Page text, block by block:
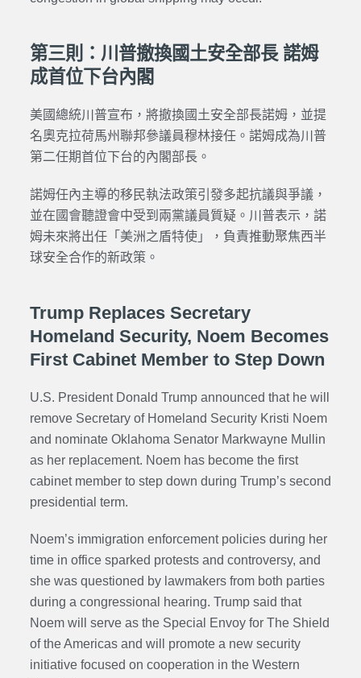
第三則：川普撤換國土安全部長 諾姆
成首位下台內閣
美國總統川普宣布，將撤換國土安全部長諾姆，並提
名奧克拉荷馬州聯邦參議員穆林接任。諾姆成為川普
第二任期首位下台的內閣部長。
諾姆任內主導的移民執法政策引發多起抗議與爭議，
並在國會聽證會中受到兩黨議員質疑。川普表示，諾
姆未來將出任「美洲之盾特使」，負責推動聚焦西半
球安全合作的新政策。
Trump Replaces Secretary
Homeland Security, Noem Becomes
First Cabinet Member to Step Down
U.S. President Donald Trump announced that he will
remove Secretary of Homeland SecurityKristi Noem
and nominate Oklahoma Senator Markwayne Mullin
as her replacement. Noem has become the first
cabinet member to step down during Trump’s second
presidential term.
Noem’s immigration enforcement policies during her
time in office sparked protests and controversy, and
she was questioned by lawmakers from both parties
during a congressional hearing. Trump said that
Noem will serve as the Special Envoy for The Shield
of the Americas and will promote a new security
initiative focused on cooperation in the Western